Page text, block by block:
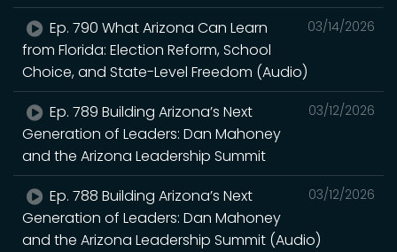
03/14/2026
Ep. 790 What Arizona Can Learn
from Florida: Election Reform, School
Choice, and State-Level Freedom (Audio)
03/12/2026
Ep. 789 Building Arizona’s Next
Generation of Leaders: Dan Mahoney
and the Arizona Leadership Summit
03/12/2026
Ep. 788 Building Arizona’s Next
Generation of Leaders: Dan Mahoney
and the Arizona Leadership Summit (Audio)